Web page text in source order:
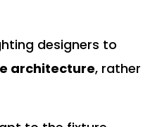
designers to
architecture, rather